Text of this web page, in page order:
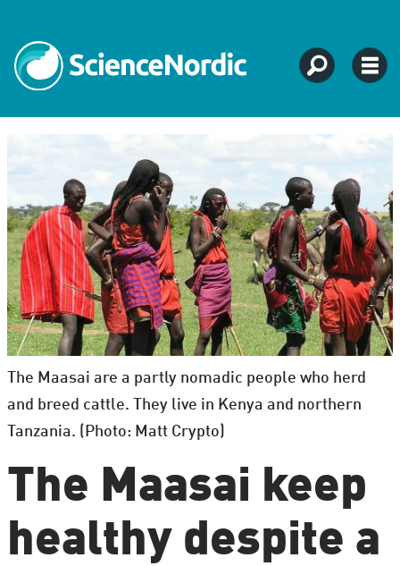
The Maasai are a partly nomadic people who herd
and breed cattle. They live in Kenya and northern
Tanzania. (Photo: Matt Crypto)
The Maasai keep
healthy despite a